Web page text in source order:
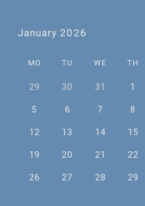
January 2026
MO TU WE TH
29 30 31 1
5
6 7 8
12
13 14 15
19
20 21 22
26
27 28 29